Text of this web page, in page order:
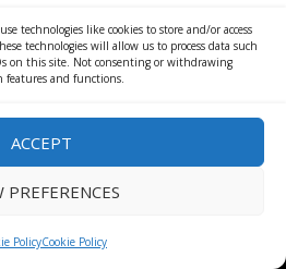
technologies like cookies to store and/or access
technologies will allow us to process data such
on this site. Not consenting or withdrawing
features and functions.
ACCEPT
PREFERENCES
PolicyCookie Policy
Reads Save Rates, Not Just